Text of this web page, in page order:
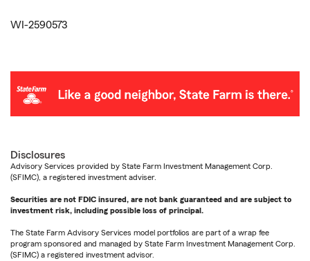
WI-2590573
Disclosures
Advisory Services provided by State Farm Investment Management Corp.
(SFIMC), a registered investment adviser.
Securities are not FDIC insured, are not bank guaranteed and are subject to
investment risk, including possible loss of principal.
The State Farm Advisory Services model portfolios are part of a wrap fee
program sponsored and managed by State Farm Investment Management Corp.
(SFIMC) a registered investment advisor.